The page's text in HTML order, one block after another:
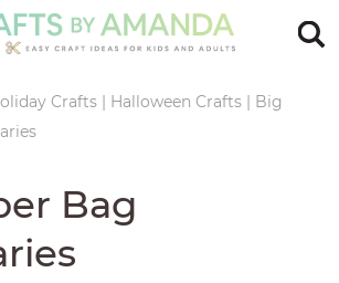
Crafts| Halloween Crafts| Big
Bag